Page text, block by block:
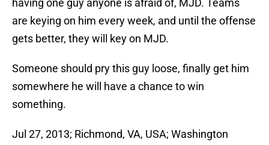
having one guy anyone is afraid of, MJD. Teams
are keying on him every week, and until the offense
gets better, they will key on MJD.
Someone should pry this guy loose, finally get him
somewhere he will have a chance to win
something.
Jul 27, 2013; Richmond, VA, USA; Washington